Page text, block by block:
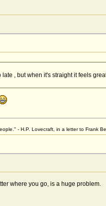
, but when it's straight it feels
- H.P. Lovecraft, in a letter to Frank
where you go, is a huge problem.